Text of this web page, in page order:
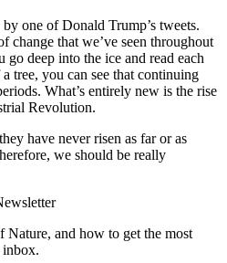
by one of Donald Trump’s tweets.
change that we’ve seen throughout
deep into the ice and read each
tree, you can see that continuing
What’s entirely new is the rise
Revolution.
have never risen as far or as
we should be really
Nature, and how to get the most